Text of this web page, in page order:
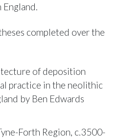
completed over the
of deposition
practice in the neolithic
by Ben Edwards
Forth Region, c.3500-